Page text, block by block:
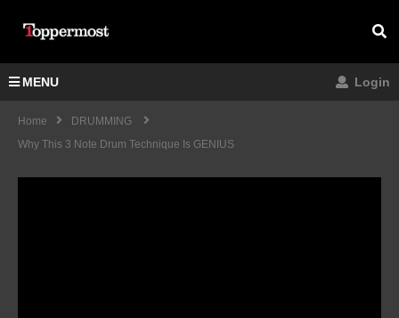
MENU Login
Home
DRUMMING
Why This 3 Note Drum Technique Is GENIUS